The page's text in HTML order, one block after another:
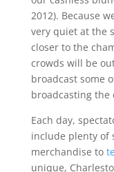
2012). Because
very quiet at the
closer to the
crowds will be
broadcast some
broadcasting the
Each day,
include plenty of
merchandise to
unique,